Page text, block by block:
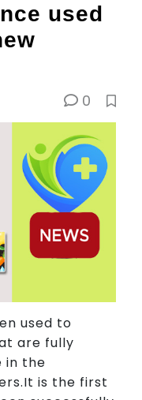
used
0
used to
are fully
in the
is the first